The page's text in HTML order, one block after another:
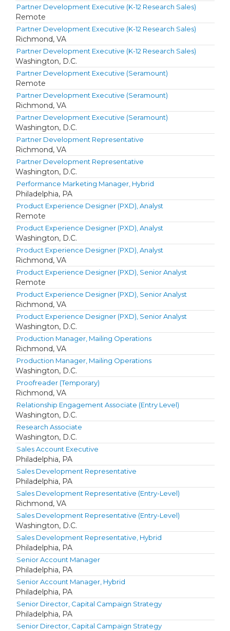
Partner Development Executive (K-12 Research Sales)
Remote
Partner Development Executive (K-12 Research Sales)
Richmond, VA
Partner Development Executive (K-12 Research Sales)
Washington, D.C.
Partner Development Executive (Seramount)
Remote
Partner Development Executive (Seramount)
Richmond, VA
Partner Development Executive (Seramount)
Washington, D.C.
Partner Development Representative
Richmond, VA
Partner Development Representative
Washington, D.C.
Performance Marketing Manager, Hybrid
Philadelphia, PA
Product Experience Designer (PXD), Analyst
Remote
Product Experience Designer (PXD), Analyst
Washington, D.C.
Product Experience Designer (PXD), Analyst
Richmond, VA
Product Experience Designer (PXD), Senior Analyst
Remote
Product Experience Designer (PXD), Senior Analyst
Richmond, VA
Product Experience Designer (PXD), Senior Analyst
Washington, D.C.
Production Manager, Mailing Operations
Richmond, VA
Production Manager, Mailing Operations
Washington, D.C.
Proofreader (Temporary)
Richmond, VA
Relationship Engagement Associate (Entry Level)
Washington, D.C.
Research Associate
Washington, D.C.
Sales Account Executive
Philadelphia, PA
Sales Development Representative
Philadelphia, PA
Sales Development Representative (Entry-Level)
Richmond, VA
Sales Development Representative (Entry-Level)
Washington, D.C.
Sales Development Representative, Hybrid
Philadelphia, PA
Senior Account Manager
Philadelphia, PA
Senior Account Manager, Hybrid
Philadelphia, PA
Senior Director, Capital Campaign Strategy
Philadelphia, PA
Senior Director, Capital Campaign Strategy